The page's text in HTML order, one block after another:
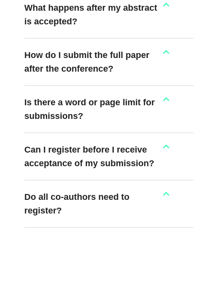
What happens after my abstract
is accepted?
How do I submit the full paper
after the conference?
Is there a word or page limit for
submissions?
Can I register before I receive
acceptance of my submission?
Do all co-authors need to
register?